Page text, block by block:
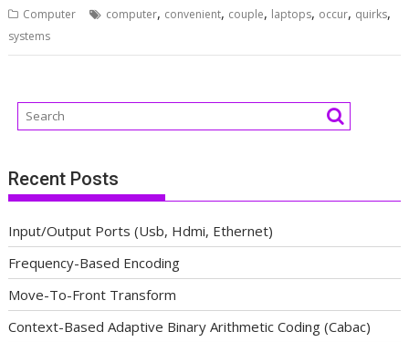
Computer computer, convenient, couple, laptops, occur, quirks,
systems
Recent Posts
Input/Output Ports (Usb, Hdmi, Ethernet)
Frequency-Based Encoding
Move-To-Front Transform
Context-Based Adaptive Binary Arithmetic Coding (Cabac)